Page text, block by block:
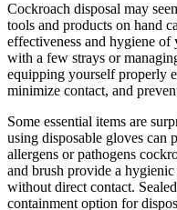
Cockroach⁢ disposal may
tools and products⁢ on hand‌
effectiveness ⁢and hygiene⁢
with a few ​strays or
‌equipping‌ yourself properly
minimize contact, and
Some essential items are
using ⁤disposable gloves can‌
allergens or pathogens
and brush provide a
without direct contact.
containment option for